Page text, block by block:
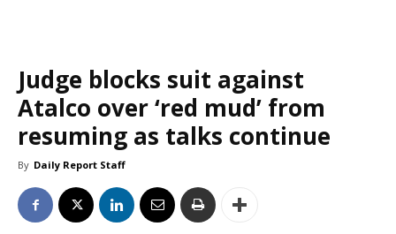
Judge blocks suit against
Atalco over ‘red mud’ from
resuming as talks continue
By Daily Report Staff